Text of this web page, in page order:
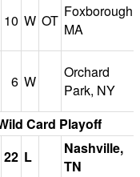
10 W OT
Foxborough,
MA
6 W
Orchard
Park, NY
Card Playoff
22 L
Nashville,
TN